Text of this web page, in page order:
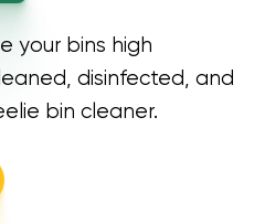
your bins high
disinfected, and
bin cleaner.